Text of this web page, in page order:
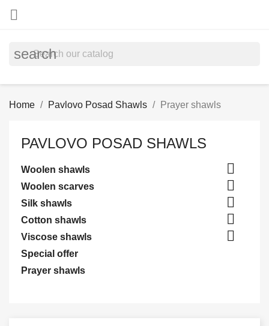

search
Home Pavlovo Posad Shawls Prayer shawls
PAVLOVO POSAD SHAWLS
Woolen shawls 
Woolen scarves 
Silk shawls 
Cotton shawls 
Viscose shawls 
Special offer
Prayer shawls